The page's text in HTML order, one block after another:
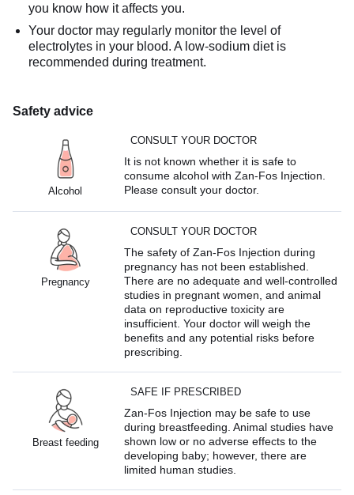
you know how it affects you.
Your doctor may regularly monitor the level of
electrolytes in your blood. A low-sodium diet is
recommended during treatment.
Safety advice
Alcohol
CONSULT YOUR DOCTOR
It is not known whether it is safe to
consume alcohol with Zan-Fos Injection.
Please consult your doctor.
Pregnancy
CONSULT YOUR DOCTOR
The safety of Zan-Fos Injection during
pregnancy has not been established.
There are no adequate and well-controlled
studies in pregnant women, and animal
data on reproductive toxicity are
insufficient. Your doctor will weigh the
benefits and any potential risks before
prescribing.
Breast feeding
SAFE IF PRESCRIBED
Zan-Fos Injection may be safe to use
during breastfeeding. Animal studies have
shown low or no adverse effects to the
developing baby; however, there are
limited human studies.